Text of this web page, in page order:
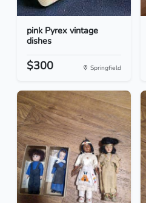
pink Pyrex vintage
dishes
$300 Springfield